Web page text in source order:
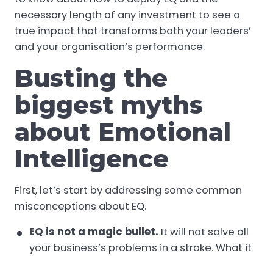
necessary length of any investment to see a
true impact that transforms both your leaders’
and your organisation’s performance.
Busting the
biggest myths
about Emotional
Intelligence
First, let’s start by addressing some common
misconceptions about EQ.
EQ is not a magic bullet. It will not solve all
your business’s problems in a stroke. What it